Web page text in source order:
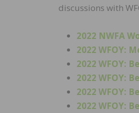
discussions with
2022 NWFA
2022 WFOY:
2022 WFOY:
2022 WFOY:
2022 WFOY:
2022 WFOY: